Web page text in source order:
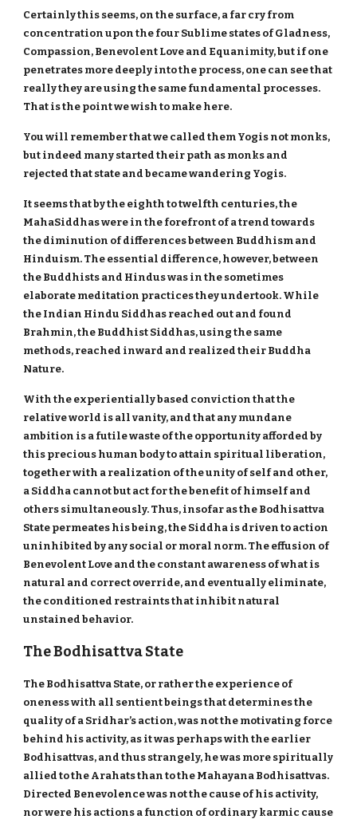
Certainly this seems, on the surface, a far cry from
concentration upon the four Sublime states of Gladness,
Compassion, Benevolent Love and Equanimity, but if one
penetrates more deeply into the process, one can see that
really they are using the same fundamental processes.
That is the point we wish to make here.
You will remember that we called them Yogis not monks,
but indeed many started their path as monks and
rejected that state and became wandering Yogis.
It seems that by the eighth to twelfth centuries, the
MahaSiddhas were in the forefront of a trend towards
the diminution of differences between Buddhism and
Hinduism. The essential difference, however, between
the Buddhists and Hindus was in the sometimes
elaborate meditation practices they undertook. While
the Indian Hindu Siddhas reached out and found
Brahmin, the Buddhist Siddhas, using the same
methods, reached inward and realized their Buddha
Nature.
With the experientially based conviction that the
relative world is all vanity, and that any mundane
ambition is a futile waste of the opportunity afforded by
this precious human body to attain spiritual liberation,
together with a realization of the unity of self and other,
a Siddha cannot but act for the benefit of himself and
others simultaneously. Thus, insofar as the Bodhisattva
State permeates his being, the Siddha is driven to action
uninhibited by any social or moral norm. The effusion of
Benevolent Love and the constant awareness of what is
natural and correct override, and eventually eliminate,
the conditioned restraints that inhibit natural
unstained behavior.
The Bodhisattva State
The Bodhisattva State, or rather the experience of
oneness with all sentient beings that determines the
quality of a Sridhar’s action, was not the motivating force
behind his activity, as it was perhaps with the earlier
Bodhisattvas, and thus strangely, he was more spiritually
allied to the Arahats than to the Mahayana Bodhisattvas.
Directed Benevolence was not the cause of his activity,
nor were his actions a function of ordinary karmic cause